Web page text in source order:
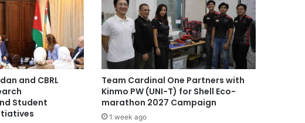
i
s
t
e
r
r
e
s
and CBRL
Student
Team Cardinal One Partners with
Kinmo PW (UNI-T) for Shell Eco-
marathon 2027 Campaign
1 week ago